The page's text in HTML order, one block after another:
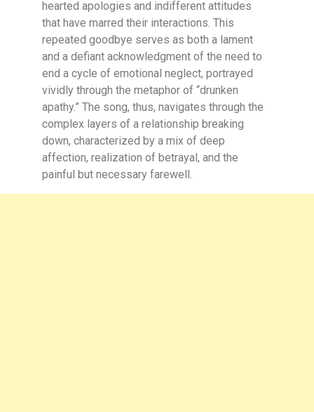
hearted apologies and indifferent attitudes
that have marred their interactions. This
repeated goodbye serves as both a lament
and a defiant acknowledgment of the need to
end a cycle of emotional neglect, portrayed
vividly through the metaphor of “drunken
apathy.” The song, thus, navigates through the
complex layers of a relationship breaking
down, characterized by a mix of deep
affection, realization of betrayal, and the
painful but necessary farewell.